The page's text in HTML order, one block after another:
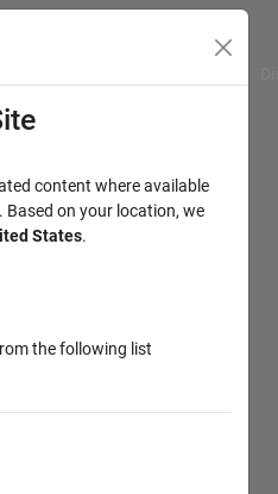
content where available
Based on your location, we
States.
the following list